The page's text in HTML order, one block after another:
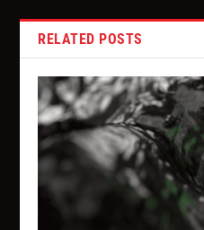
RELATED POSTS